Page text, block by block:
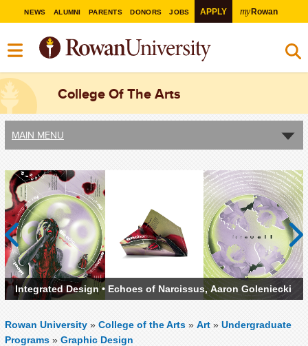
NEWS ALUMNI PARENTS DONORS JOBS APPLY myRowan
College Of The Arts
MAIN MENU
Integrated Design • Echoes of Narcissus, Aaron Goleniecki
(left to
right)
Previous Next
Rowan University » College of the Arts » Art » Undergraduate
Programs » Graphic Design